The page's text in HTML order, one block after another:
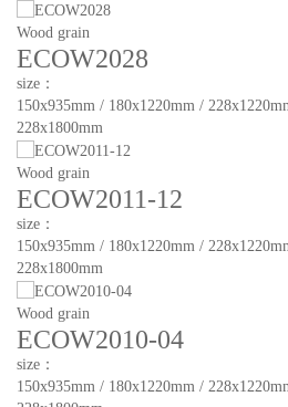
Wood grain
ECOW2028
size：
150x935mm / 180x1220mm /
228x1800mm
Wood grain
ECOW2011-12
size：
150x935mm / 180x1220mm /
228x1800mm
Wood grain
ECOW2010-04
size：
150x935mm / 180x1220mm /